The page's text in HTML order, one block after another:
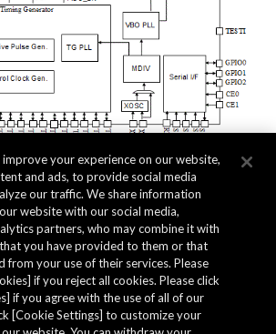
your experience on our website,
and ads, to provide social media
our traffic. We share information
website with our social media,
partners, who may combine it with
you have provided to them or that
from your use of their services. Please
if you reject all cookies. Please click
if you agree with the use of all of our
[Cookie Settings] to customize your